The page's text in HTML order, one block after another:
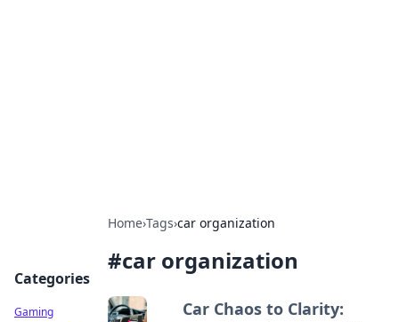
Home›Tags›car organization
#car organization
Car Chaos to Clarity:
Categories
Gaming